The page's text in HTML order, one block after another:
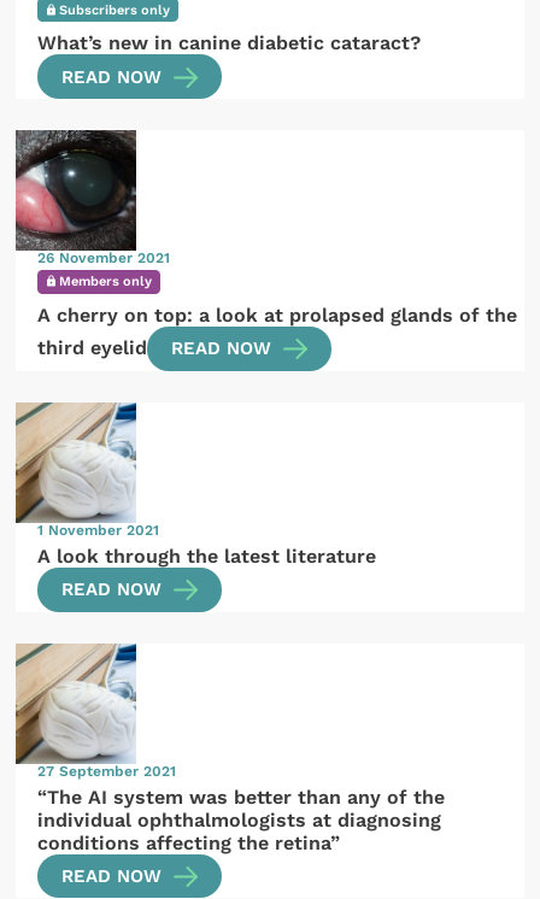
Subscribers only
What’s new in canine diabetic cataract?
READ NOW
26 November 2021
Members only
A cherry on top: a look at prolapsed glands of the
third eyelid
READ NOW
1 November 2021
A look through the latest literature
READ NOW
27 September 2021
“The AI system was better than any of the
individual ophthalmologists at diagnosing
conditions affecting the retina”
READ NOW